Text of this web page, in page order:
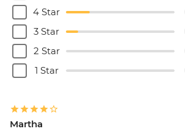
4 Star
3 Star
2 Star
1 Star
Martha